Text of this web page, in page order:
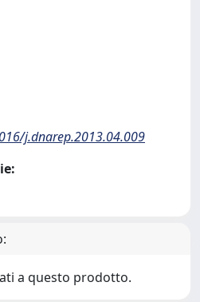
j.dnarep.2013.04.009
a questo prodotto.